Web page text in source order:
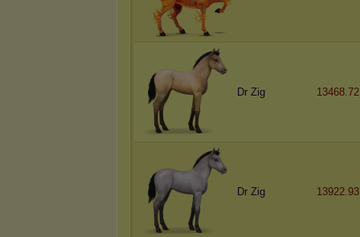
Dr Zig
Dr Zig